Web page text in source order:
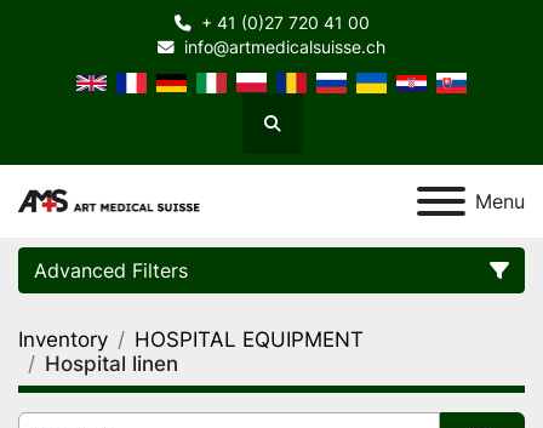
+ 41 (0)27 720 41 00
info@artmedicalsuisse.ch
Search
Menu
Advanced Filters
Category
Inventory
HOSPITAL EQUIPMENT
Hospital linen